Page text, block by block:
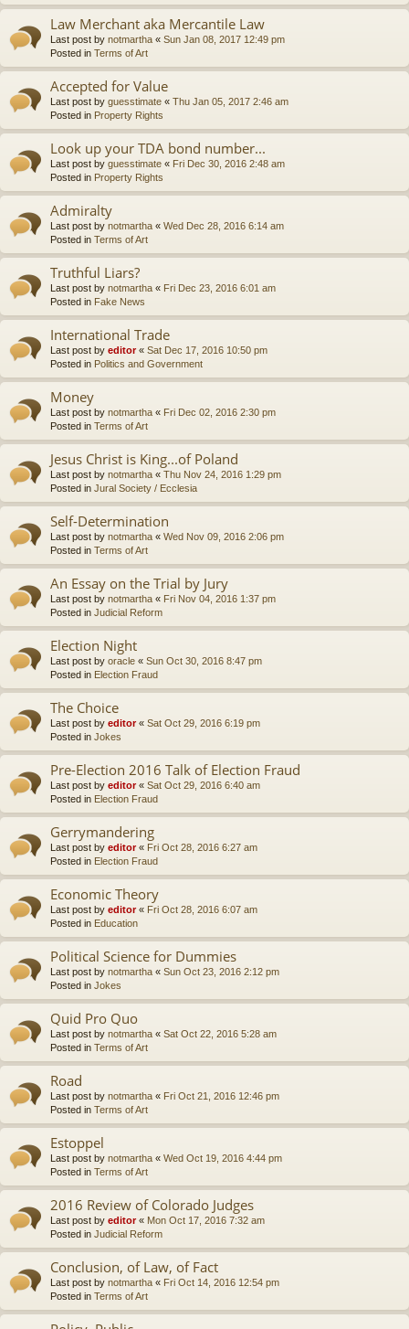
Law Merchant aka Mercantile Law
Last post by notmartha « Sun Jan 08, 2017 12:49 pm
Posted in Terms of Art
Accepted for Value
Last post by guesstimate « Thu Jan 05, 2017 2:46 am
Posted in Property Rights
Look up your TDA bond number...
Last post by guesstimate « Fri Dec 30, 2016 2:48 am
Posted in Property Rights
Admiralty
Last post by notmartha « Wed Dec 28, 2016 6:14 am
Posted in Terms of Art
Truthful Liars?
Last post by notmartha « Fri Dec 23, 2016 6:01 am
Posted in Fake News
International Trade
Last post by editor« Sat Dec 17, 2016 10:50 pm
Posted in Politics and Government
Money
Last post by notmartha « Fri Dec 02, 2016 2:30 pm
Posted in Terms of Art
Jesus Christ is King...of Poland
Last post by notmartha « Thu Nov 24, 2016 1:29 pm
Posted in Jural Society / Ecclesia
Self-Determination
Last post by notmartha « Wed Nov 09, 2016 2:06 pm
Posted in Terms of Art
An Essay on the Trial by Jury
Last post by notmartha « Fri Nov 04, 2016 1:37 pm
Posted in Judicial Reform
Election Night
Last post by oracle « Sun Oct 30, 2016 8:47 pm
Posted in Election Fraud
The Choice
Last post by editor« Sat Oct 29, 2016 6:19 pm
Posted in Jokes
Pre-Election 2016 Talk of Election Fraud
Last post by editor« Sat Oct 29, 2016 6:40 am
Posted in Election Fraud
Gerrymandering
Last post by editor« Fri Oct 28, 2016 6:27 am
Posted in Election Fraud
Economic Theory
Last post by editor« Fri Oct 28, 2016 6:07 am
Posted in Education
Political Science for Dummies
Last post by notmartha « Sun Oct 23, 2016 2:12 pm
Posted in Jokes
Quid Pro Quo
Last post by notmartha « Sat Oct 22, 2016 5:28 am
Posted in Terms of Art
Road
Last post by notmartha « Fri Oct 21, 2016 12:46 pm
Posted in Terms of Art
Estoppel
Last post by notmartha « Wed Oct 19, 2016 4:44 pm
Posted in Terms of Art
2016 Review of Colorado Judges
Last post by editor« Mon Oct 17, 2016 7:32 am
Posted in Judicial Reform
Conclusion, of Law, of Fact
Last post by notmartha « Fri Oct 14, 2016 12:54 pm
Posted in Terms of Art